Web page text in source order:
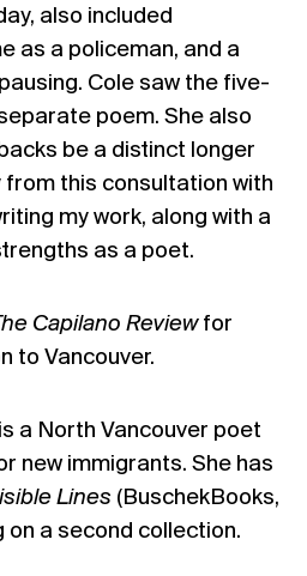
also included
as a policeman, and a
Cole saw the five-
poem. She also
be a distinct longer
from this consultation with
my work, along with a
as a poet.
Capilano Reviewfor
to Vancouver.
is a North Vancouver poet
new immigrants. She has
Lines (BuschekBooks,
on a second collection.